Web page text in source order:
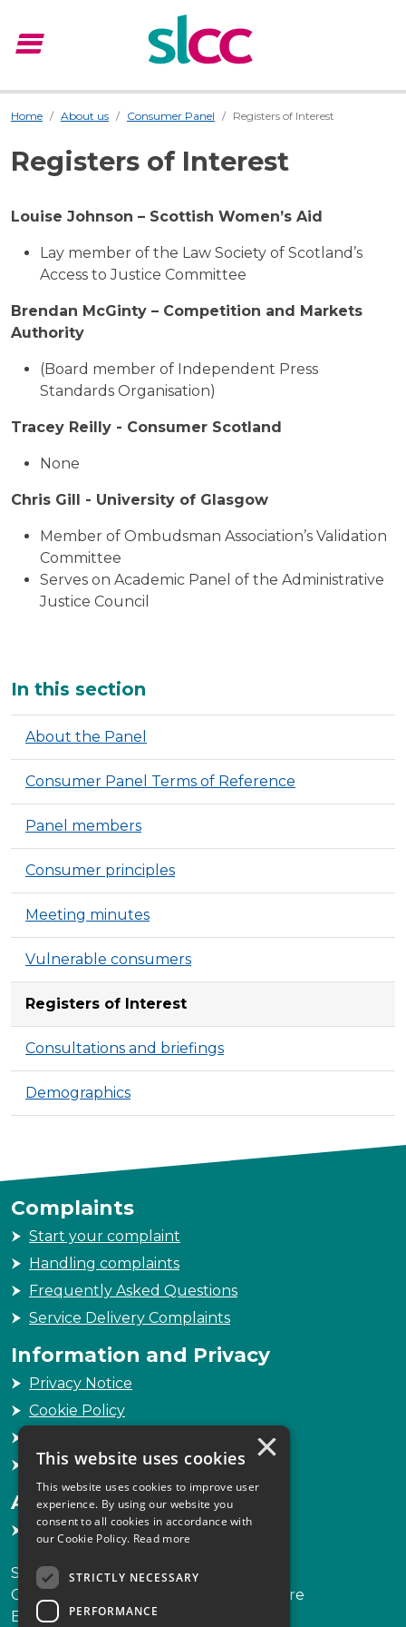
menu
Home About us Consumer Panel Registers of Interest
Registers of Interest
Louise Johnson – Scottish Women’s Aid
Lay member of the Law Society of Scotland’s
Access to Justice Committee
Brendan McGinty – Competition and Markets
Authority
(Board member of Independent Press
Standards Organisation)
Tracey Reilly - Consumer Scotland
None
Chris Gill - University of Glasgow
Member of Ombudsman Association’s Validation
Committee
Serves on Academic Panel of the Administrative
Justice Council
Additional
In this section
About the Panel
Consumer Panel Terms of Reference
Panel members
Consumer principles
Meeting minutes
Vulnerable consumers
Registers of Interest
Consultations and briefings
Demographics
Complaints
Start your complaint
Handling complaints
Frequently Asked Questions
Service Delivery Complaints
Information and Privacy
Privacy Notice
Cookie Policy
Sitemap
Accessibility
Accessibility Statement
Scottish Legal Complaints Commission
Capital Building, 12-13 St Andrew Square
Edinburgh
×
This website uses cookies
This website uses cookies to improve user
experience. By using our website you
consent to all cookies in accordance with
our Cookie Policy. Read more
STRICTLY NECESSARY
PERFORMANCE